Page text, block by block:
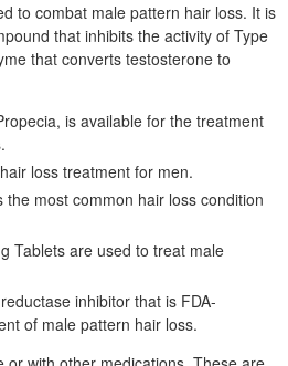
to combat male pattern hair loss. It is
that inhibits the activity of Type
that converts testosterone to
is available for the treatment
loss treatment for men.
the most common hair loss condition
Tablets are used to treat male
inhibitor that is FDA-
of male pattern hair loss.